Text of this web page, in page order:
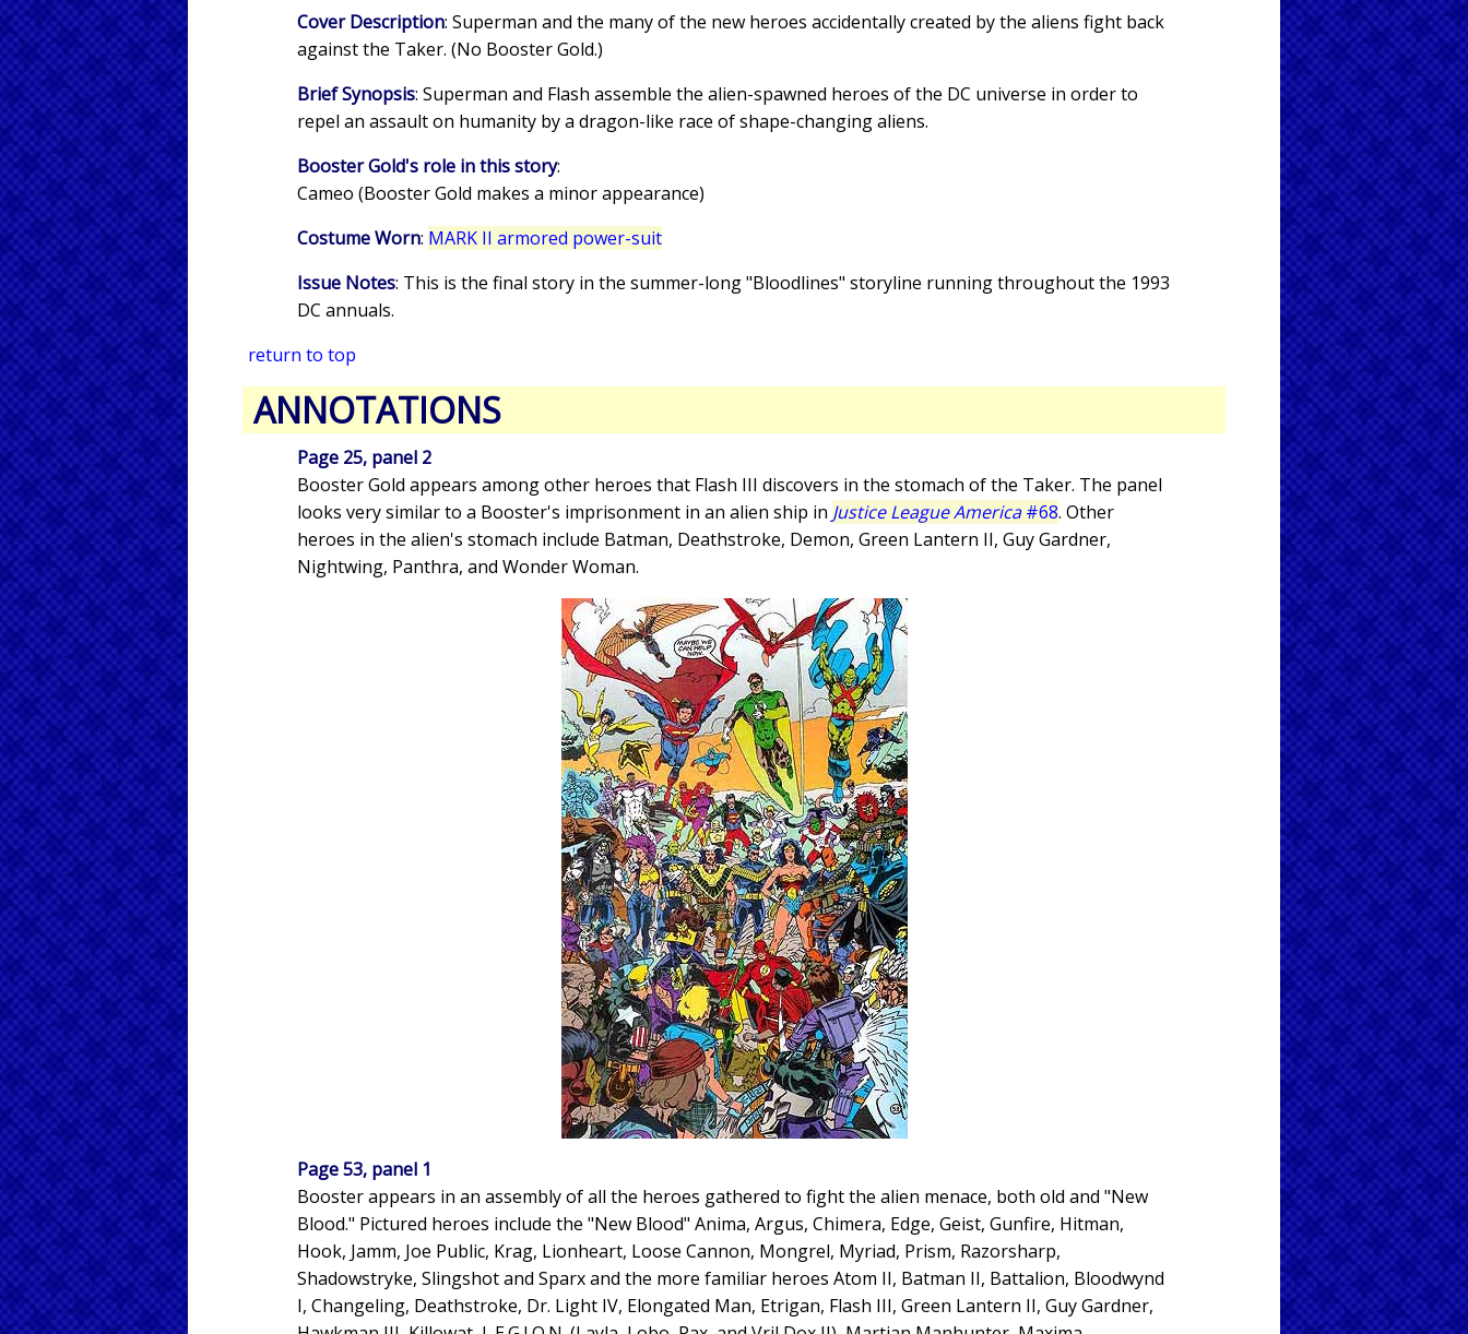
Cover Description: Superman and the many of the new heroes accidentally created by the aliens fight back
against the Taker. (No Booster Gold.)
Brief Synopsis: Superman and Flash assemble the alien-spawned heroes of the DC universe in order to
repel an assault on humanity by a dragon-like race of shape-changing aliens.
Booster Gold's role in this story:
Cameo (Booster Gold makes a minor appearance)
Costume Worn: MARK II armored power-suit
Issue Notes: This is the final story in the summer-long "Bloodlines" storyline running throughout the 1993
DC annuals.
return to top
ANNOTATIONS
Page 25, panel 2
Booster Gold appears among other heroes that Flash III discovers in the stomach of the Taker. The panel
looks very similar to a Booster's imprisonment in an alien ship in Justice League America#68. Other
heroes in the alien's stomach include Batman, Deathstroke, Demon, Green Lantern II, Guy Gardner,
Nightwing, Panthra, and Wonder Woman.
Page 53, panel 1
Booster appears in an assembly of all the heroes gathered to fight the alien menace, both old and "New
Blood." Pictured heroes include the "New Blood" Anima, Argus, Chimera, Edge, Geist, Gunfire, Hitman,
Hook, Jamm, Joe Public, Krag, Lionheart, Loose Cannon, Mongrel, Myriad, Prism, Razorsharp,
Shadowstryke, Slingshot and Sparx and the more familiar heroes Atom II, Batman II, Battalion, Bloodwynd
I, Changeling, Deathstroke, Dr. Light IV, Elongated Man, Etrigan, Flash III, Green Lantern II, Guy Gardner,